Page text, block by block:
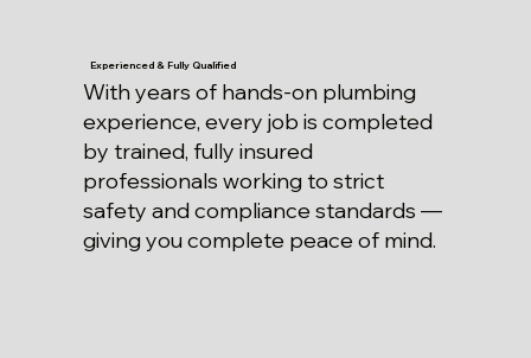
Experienced & Fully Qualified
With years of hands-on plumbing
experience, every job is completed
by trained, fully insured
professionals working to strict
safety and compliance standards —
giving you complete peace of mind.